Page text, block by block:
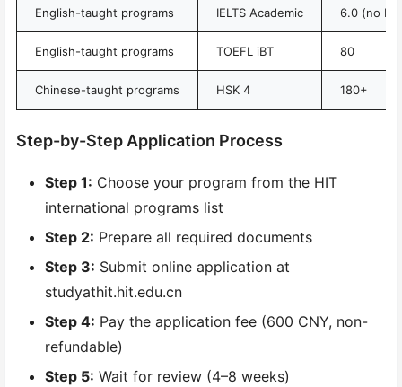
English-taught programs IELTS Academic 6.0 (no
English-taught programs TOEFL iBT 80
Chinese-taught programs HSK 4 180+
Step-by-Step Application Process
Step 1: Choose your program from the HIT
international programs list
Step 2: Prepare all required documents
Step 3: Submit online application at
studyathit.hit.edu.cn
Step 4: Pay the application fee (600 CNY, non-
refundable)
Step 5: Wait for review (4–8 weeks)